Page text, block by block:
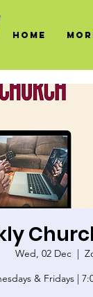
HOME
Wed, 02 Dec
  |
& Fridays |